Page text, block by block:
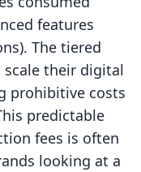
features
The tiered
their digital
prohibitive costs
predictable
fees is often
looking at a